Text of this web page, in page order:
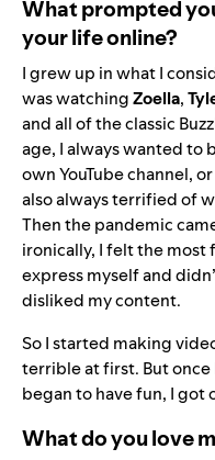
What prompted
your life online?
I grew up in what I
was watchingZoella,
and all of the classic
age, I always wanted to
own YouTube channel,
also always terrified of
Then the pandemic
ironically, I felt the most
express myself and
disliked my content.
So I started making
terrible at first. But
began to have fun, I got
What do you love